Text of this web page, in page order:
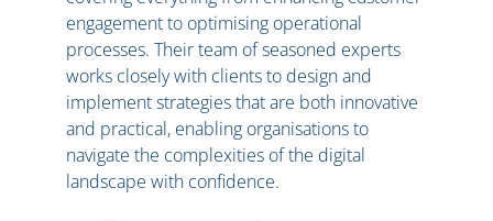
engagement to optimising operational
processes. Their team of seasoned experts
works closely with clients to design and
implement strategies that are both innovative
and practical, enabling organisations to
navigate the complexities of the digital
landscape with confidence.